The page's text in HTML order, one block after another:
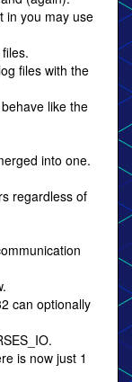
in you may use
files with the
like the
into one.
regardless of
can optionally
is now just 1